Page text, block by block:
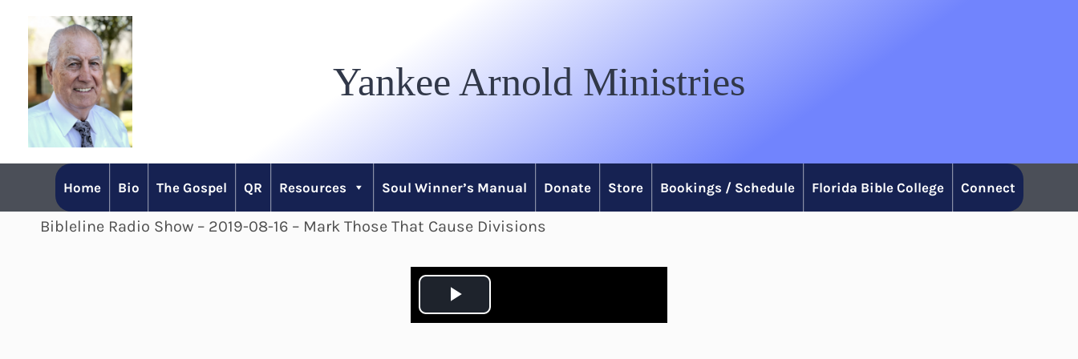
content
Yankee Arnold Ministries
Home Bio The Gospel QR Resources Soul Winner’s Manual Donate Store Bookings / Schedule Florida Bible College Connect
Bibleline Radio Show – 2019-08-16 – Mark Those That Cause Divisions
P